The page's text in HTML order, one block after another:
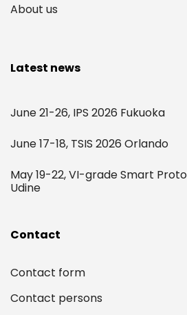
About us
Latest news
June 21-26, IPS 2026 Fukuoka
June 17-18, TSIS 2026 Orlando
May 19-22, VI-grade Smart
Udine
Contact
Contact form
Contact persons